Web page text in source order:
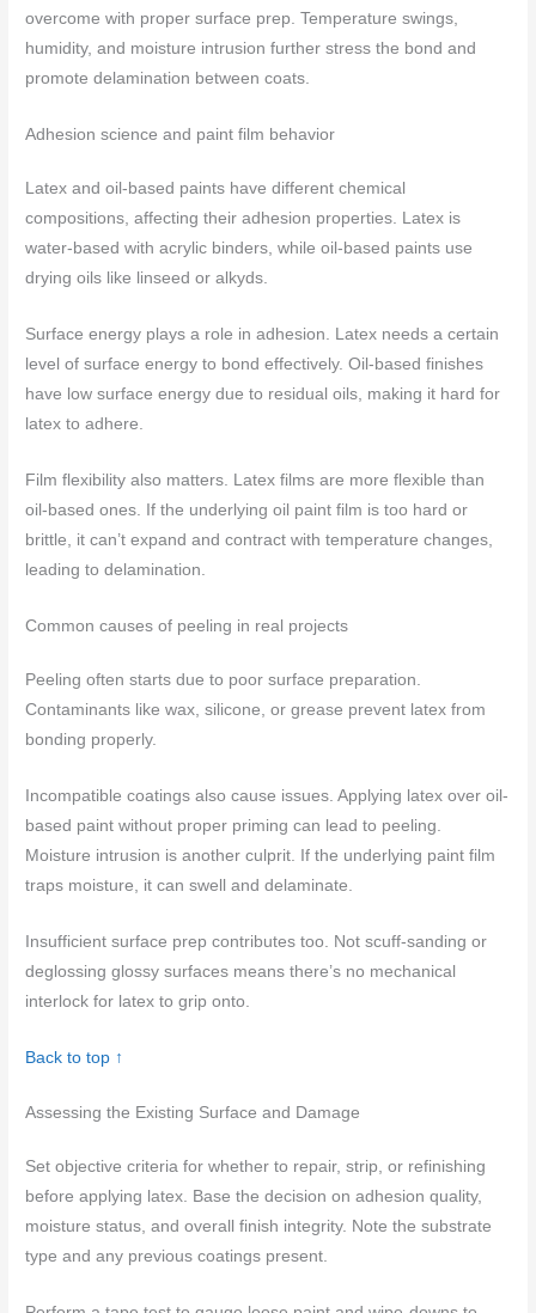
overcome with proper surface prep. Temperature swings,
humidity, and moisture intrusion further stress the bond and
promote delamination between coats.
Adhesion science and paint film behavior
Latex and oil-based paints have different chemical
compositions, affecting their adhesion properties. Latex is
water-based with acrylic binders, while oil-based paints use
drying oils like linseed or alkyds.
Surface energy plays a role in adhesion. Latex needs a certain
level of surface energy to bond effectively. Oil-based finishes
have low surface energy due to residual oils, making it hard for
latex to adhere.
Film flexibility also matters. Latex films are more flexible than
oil-based ones. If the underlying oil paint film is too hard or
brittle, it can’t expand and contract with temperature changes,
leading to delamination.
Common causes of peeling in real projects
Peeling often starts due to poor surface preparation.
Contaminants like wax, silicone, or grease prevent latex from
bonding properly.
Incompatible coatings also cause issues. Applying latex over oil-
based paint without proper priming can lead to peeling.
Moisture intrusion is another culprit. If the underlying paint film
traps moisture, it can swell and delaminate.
Insufficient surface prep contributes too. Not scuff-sanding or
deglossing glossy surfaces means there’s no mechanical
interlock for latex to grip onto.
Back to top ↑
Assessing the Existing Surface and Damage
Set objective criteria for whether to repair, strip, or refinishing
before applying latex. Base the decision on adhesion quality,
moisture status, and overall finish integrity. Note the substrate
type and any previous coatings present.